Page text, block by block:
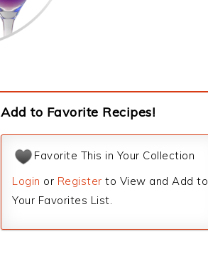
Add to Favorite Recipes!
Favorite This in Your Collection
Login or Register to View and Add to
Your Favorites List.